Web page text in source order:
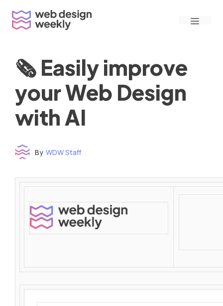
content
Menu
🗞 Easily improve
your Web Design
with AI
By WDW Staff